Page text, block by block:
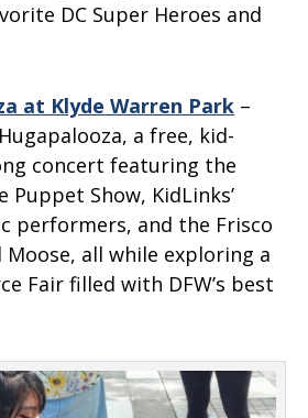
DC Super Heroes and
at Klyde Warren Park –
a free, kid-
concert featuring the
Puppet Show, KidLinks’
performers, and the Frisco
Moose, all while exploring a
Fair filled with DFW’s best